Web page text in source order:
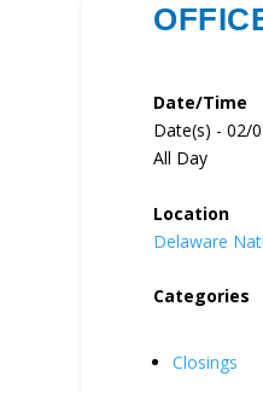
Date/Time
Date(s) - 02/
All Day
Location
Delaware
Categories
Closings